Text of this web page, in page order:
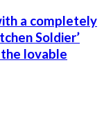
a completely
Soldier’
lovable